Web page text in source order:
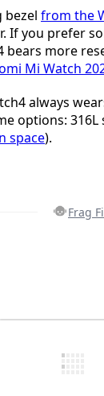
bezel from the
If you prefer
bears more
Mi Watch
always
options:
space).
Frag